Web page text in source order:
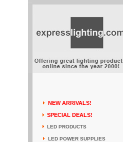
NEW ARRIVALS!
SPECIAL DEALS!
LED PRODUCTS
LED POWER SUPPLIES